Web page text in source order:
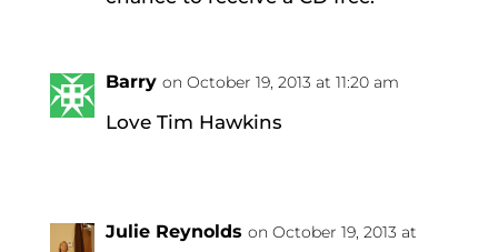
Barry on October 19, 2013 at 11:20 am
Love Tim Hawkins
Julie Reynolds on October 19, 2013 at